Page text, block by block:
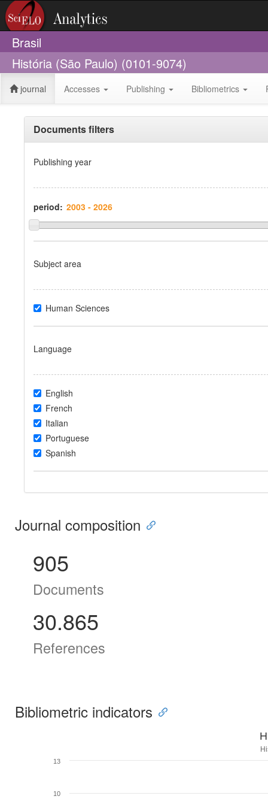
Brasil
História (São Paulo) (0101-9074)
journal Accesses Publishing Bibliometrics
Documents filters
Publishing year
period:
Subject area
Human Sciences
Language
English
French
Italian
Portuguese
Spanish
Journal composition
905
Documents
30.865
References
Bibliometric indicators
10
13